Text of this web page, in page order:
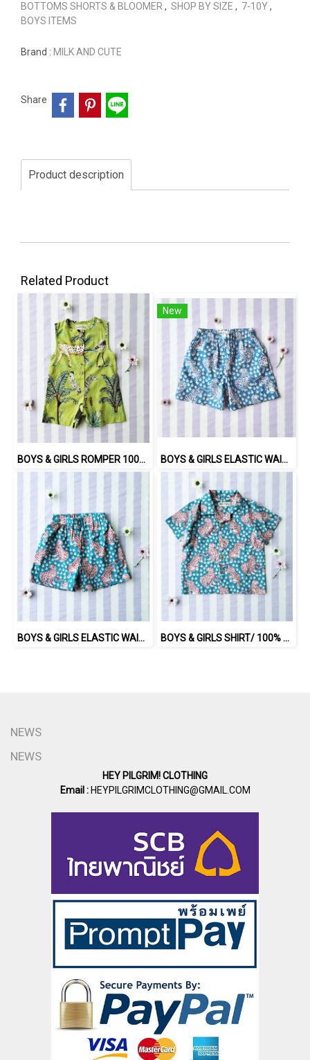
BOTTOMS SHORTS & BLOOMER , SHOP BY SIZE , 7-10Y,
BOYS ITEMS
Brand : MILK AND CUTE
Share
Product description
Related Product
BOYS & GIRLS ROMPER 100% COTTON INDIAN HAND SCREEN PRINTED
New
BOYS & GIRLS ELASTIC WAISTBAND SHORTS / 100% COTTON INDIAN HAND BLOCK PRINTED BENGAL / TIGER
BOYS & GIRLS ELASTIC WAISTBAND SHORTS / 100% COTTON INDIAN HAND SCREEN PRINTED PRINTED BENGAL TIGER BOYS & GIRLS SHIRT/ 100% COTTON INDIAN HAND SCREEN PRINTED PRINTED BENGAL TIGER
NEWS
NEWS
HEY PILGRIM! CLOTHING
Email :HEYPILGRIMCLOTHING@GMAIL.COM